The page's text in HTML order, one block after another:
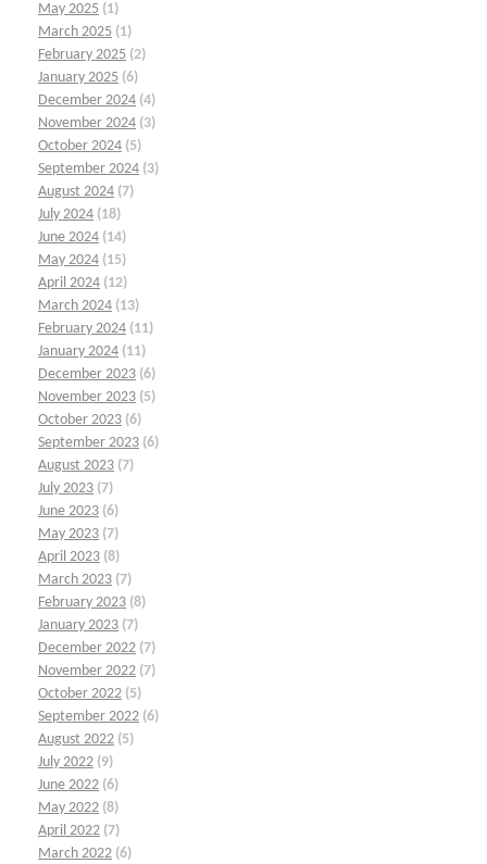
May 2025 (1)
March 2025 (1)
February 2025 (2)
January 2025 (6)
December 2024 (4)
November 2024 (3)
October 2024 (5)
September 2024 (3)
August 2024 (7)
July 2024 (18)
June 2024 (14)
May 2024 (15)
April 2024 (12)
March 2024 (13)
February 2024 (11)
January 2024 (11)
December 2023 (6)
November 2023 (5)
October 2023 (6)
September 2023 (6)
August 2023 (7)
July 2023 (7)
June 2023 (6)
May 2023 (7)
April 2023 (8)
March 2023 (7)
February 2023 (8)
January 2023 (7)
December 2022 (7)
November 2022 (7)
October 2022 (5)
September 2022 (6)
August 2022 (5)
July 2022 (9)
June 2022 (6)
May 2022 (8)
April 2022 (7)
March 2022 (6)